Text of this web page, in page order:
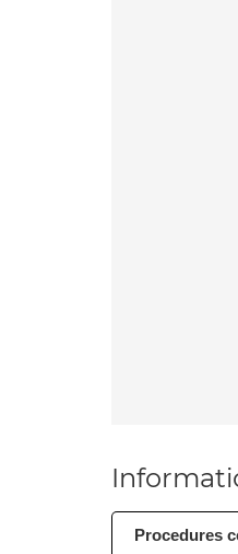
Procedures